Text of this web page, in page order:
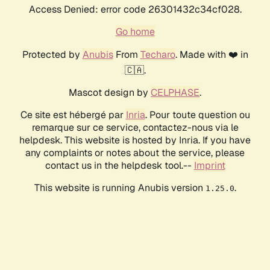
Access Denied: error code 26301432c34cf028.
Go home
Protected by AnubisFrom Techaro. Made with ❤️ in
🇨🇦.
Mascot design by CELPHASE.
Ce site est hébergé par Inria. Pour toute question ou
remarque sur ce service, contactez-nous via le
helpdesk. This website is hosted by Inria. If you have
any complaints or notes about the service, please
contact us in the helpdesk tool.-- Imprint
This website is running Anubis version 1.25.0.